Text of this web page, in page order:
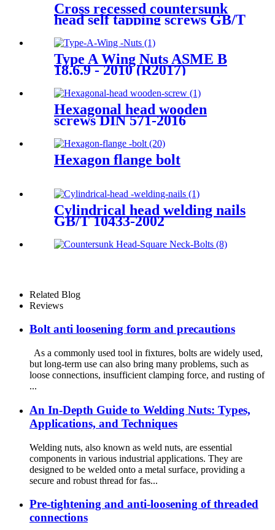
Cross recessed countersunk
head self tapping screws GB/T
Type A Wing Nuts ASME B
18.6.9 - 2010 (R2017)
Hexagonal head wooden
screws DIN 571-2016
Hexagon flange bolt
Cylindrical head welding nails
GB/T 10433-2002
Related Blog
Reviews
Bolt anti loosening form and precautions
As a commonly used tool in fixtures, bolts are widely used,
but long-term use can also bring many problems, such as
loose connections, insufficient clamping force, and rusting of
...
An In-Depth Guide to Welding Nuts: Types,
Applications, and Techniques
Welding nuts, also known as weld nuts, are essential
components in various industrial applications. They are
designed to be welded onto a metal surface, providing a
secure and robust thread for fas...
Pre-tightening and anti-loosening of threaded
connections